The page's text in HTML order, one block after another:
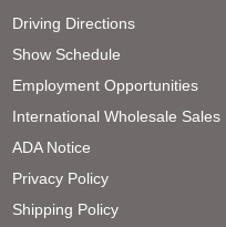
Driving Directions
Show Schedule
Employment Opportunities
International Wholesale Sales
ADA Notice
Privacy Policy
Shipping Policy